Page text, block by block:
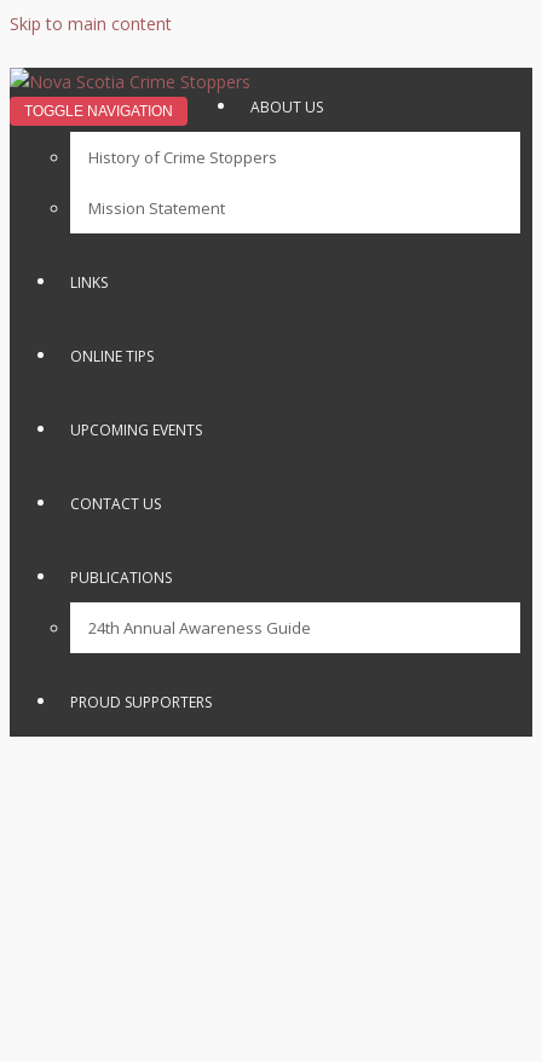
Skip to main content
TOGGLE NAVIGATION ABOUT US
History of Crime Stoppers
Mission Statement
LINKS
ONLINE TIPS
UPCOMING EVENTS
CONTACT US
PUBLICATIONS
24th Annual Awareness Guide
PROUD SUPPORTERS